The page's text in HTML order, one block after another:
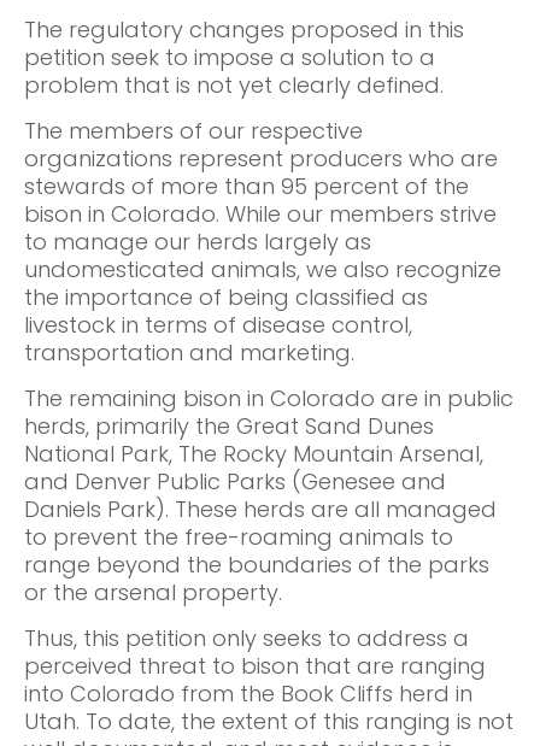
The regulatory changes proposed in this
petition seek to impose a solution to a
problem that is not yet clearly defined.
The members of our respective
organizations represent producers who are
stewards of more than 95 percent of the
bison in Colorado. While our members strive
to manage our herds largely as
undomesticated animals, we also recognize
the importance of being classified as
livestock in terms of disease control,
transportation and marketing.
The remaining bison in Colorado are in public
herds, primarily the Great Sand Dunes
National Park, The Rocky Mountain Arsenal,
and Denver Public Parks (Genesee and
Daniels Park). These herds are all managed
to prevent the free-roaming animals to
range beyond the boundaries of the parks
or the arsenal property.
Thus, this petition only seeks to address a
perceived threat to bison that are ranging
into Colorado from the Book Cliffs herd in
Utah. To date, the extent of this ranging is not